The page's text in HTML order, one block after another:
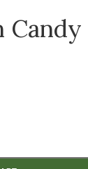
Candy